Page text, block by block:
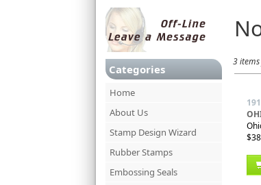
Categories
Home
About Us
Stamp Design Wizard
Rubber Stamps
Embossing Seals
3